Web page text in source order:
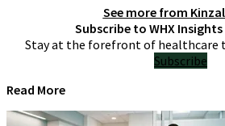
See more from
Subscribe to WHX
Stay at the forefront of healthcare
Subscribe
Read More